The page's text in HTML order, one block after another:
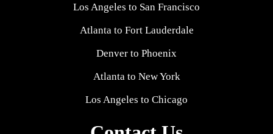
Los Angeles to San Francisco
Atlanta to Fort Lauderdale
Denver to Phoenix
Atlanta to New York
Los Angeles to Chicago